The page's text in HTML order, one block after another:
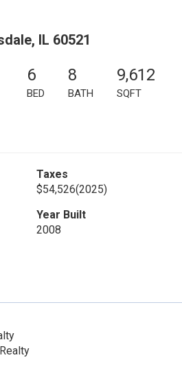
IL 60521
6
BED
8
BATH
9,612
SQFT
Taxes
$54,526(2025)
Year Built
2008